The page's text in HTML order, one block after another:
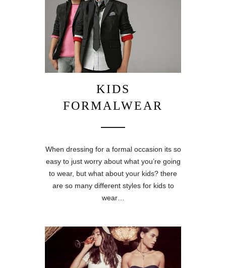
KIDS
FORMALWEAR
When dressing for a formal occasion its so
easy to just worry about what you’re going
to wear, but what about your kids? there
are so many different styles for kids to
wear…